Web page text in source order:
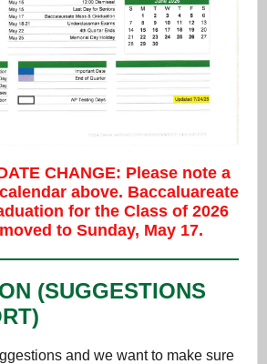
CHANGE: Please note a
above. Baccaluareate
for the Class of 2026
to Sunday, May 17.
(SUGGESTIONS
and we want to make sure